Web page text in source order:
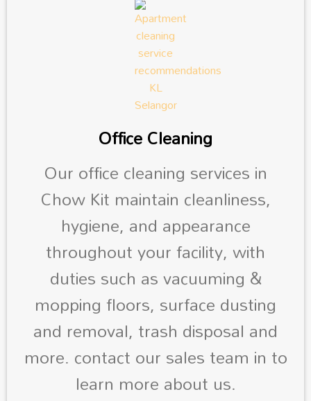
Office Cleaning
Our office cleaning services in
Chow Kit maintain cleanliness,
hygiene, and appearance
throughout your facility, with
duties such as vacuuming &
mopping floors, surface dusting
and removal, trash disposal and
more. contact our sales team in to
learn more about us.